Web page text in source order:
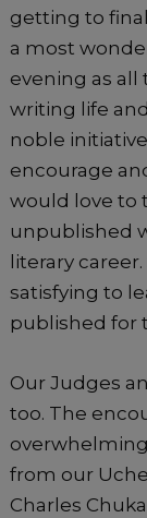
getting to
a most
evening as
writing life
noble
encourage
would love to
unpublished
literary
satisfying to
published for
Our Judges
too. The
from our
Charles